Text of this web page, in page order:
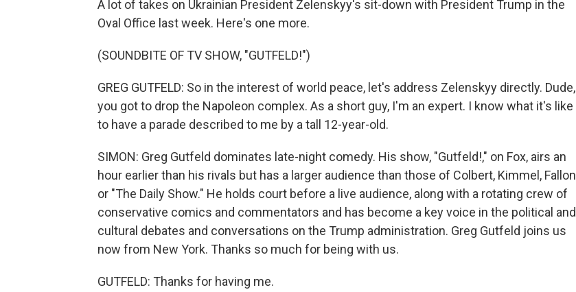
A lot of takes on Ukrainian President Zelenskyy's sit-down with President Trump in the
Oval Office last week. Here's one more.
(SOUNDBITE OF TV SHOW, "GUTFELD!")
GREG GUTFELD: So in the interest of world peace, let's address Zelenskyy directly. Dude,
you got to drop the Napoleon complex. As a short guy, I'm an expert. I know what it's like
to have a parade described to me by a tall 12-year-old.
SIMON: Greg Gutfeld dominates late-night comedy. His show, "Gutfeld!," on Fox, airs an
hour earlier than his rivals but has a larger audience than those of Colbert, Kimmel, Fallon
or "The Daily Show." He holds court before a live audience, along with a rotating crew of
conservative comics and commentators and has become a key voice in the political and
cultural debates and conversations on the Trump administration. Greg Gutfeld joins us
now from New York. Thanks so much for being with us.
GUTFELD: Thanks for having me.